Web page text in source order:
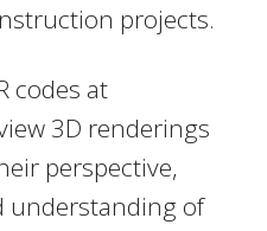
projects.
codes at
3D renderings
perspective,
understanding of